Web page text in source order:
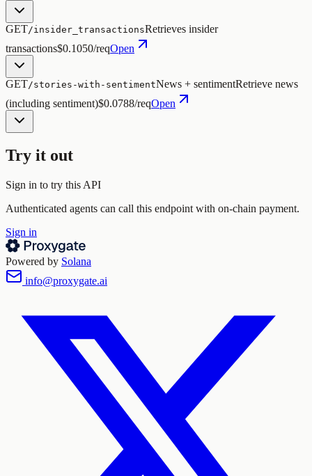
GET/insider_transactionsRetrieves insider
transactions$0.1050/reqOpen
GET/stories-with-sentimentNews + sentimentRetrieve news
(including sentiment)$0.0788/reqOpen
Try it out
Sign in to try this API
Authenticated agents can call this endpoint with on-chain payment.
Sign in
Powered by Solana
info@proxygate.ai